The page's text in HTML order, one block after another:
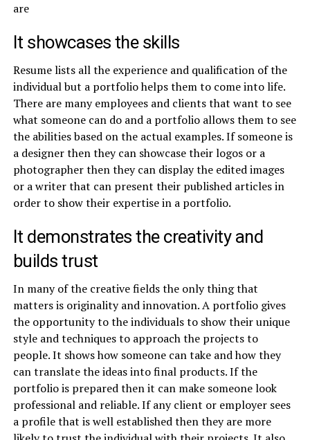
are
It showcases the skills
Resume lists all the experience and qualification of the
individual but a portfolio helps them to come into life.
There are many employees and clients that want to see
what someone can do and a portfolio allows them to see
the abilities based on the actual examples. If someone is
a designer then they can showcase their logos or a
photographer then they can display the edited images
or a writer that can present their published articles in
order to show their expertise in a portfolio.
It demonstrates the creativity and
builds trust
In many of the creative fields the only thing that
matters is originality and innovation. A portfolio gives
the opportunity to the individuals to show their unique
style and techniques to approach the projects to
people. It shows how someone can take and how they
can translate the ideas into final products. If the
portfolio is prepared then it can make someone look
professional and reliable. If any client or employer sees
a profile that is well established then they are more